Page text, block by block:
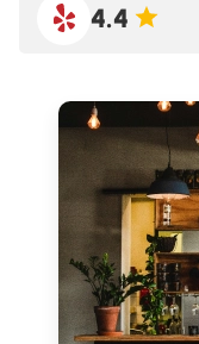
4.4